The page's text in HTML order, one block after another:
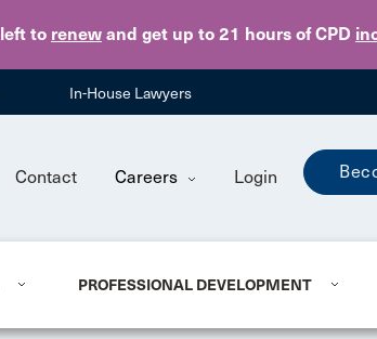
left to renew and get up to 21 hours of CPD
Skip to main
In-House Lawyers
Contact Careers Login
PROFESSIONAL DEVELOPMENT